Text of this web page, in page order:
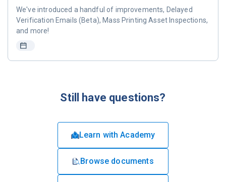
We've introduced a handful of improvements, Delayed
Verification Emails (Beta), Mass Printing Asset Inspections,
and more!
Still have questions?
Learn with Academy
Browse documents